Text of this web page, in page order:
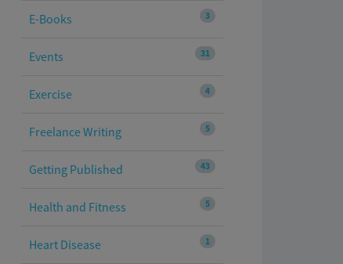
3
E-Books
31
Events
4
Exercise
5
Freelance Writing
43
Getting Published
5
Health and Fitness
1
Heart Disease